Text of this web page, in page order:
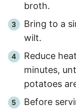
broth.
Bring to a
wilt.
Reduce
minutes,
potatoes
Before